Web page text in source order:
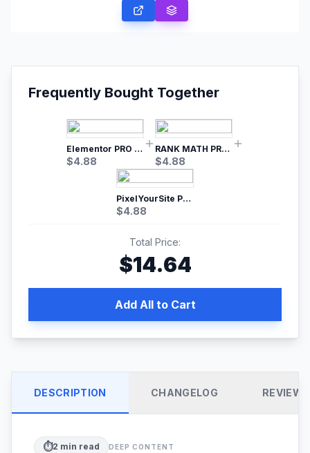
Frequently Bought Together
Elementor PRO WordPress Page Builder
$4.88
RANK MATH PRO SEO
$4.88
PixelYourSite Pro – Most Popular Facebook pixel WordPress plugin
$4.88
Total Price:
$14.64
Add All to Cart
DESCRIPTION CHANGELOG REVIEWS
⏱️2 min read DEEP CONTENT